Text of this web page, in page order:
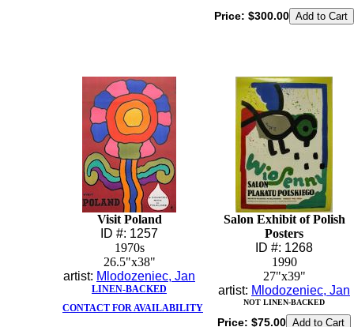
Price: $300.00
Visit Poland
ID #: 1257
1970s
26.5"x38"
artist: Mlodozeniec, Jan
LINEN-BACKED
CONTACT FOR AVAILABILITY
Salon Exhibit of Polish
Posters
ID #: 1268
1990
27"x39"
artist: Mlodozeniec, Jan
NOT LINEN-BACKED
Price: $75.00